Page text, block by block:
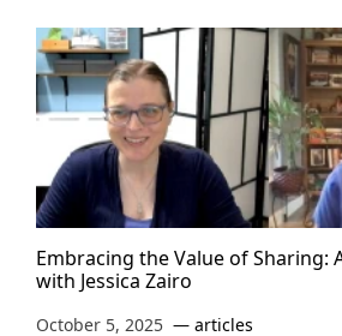
Embracing the Value of Sharing:
with Jessica Zairo
October 5, 2025 articles